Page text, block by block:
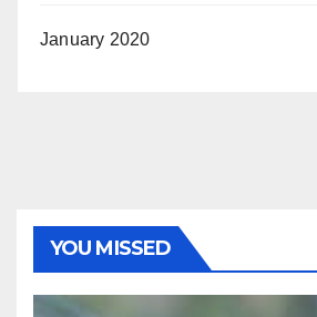
January 2020
YOU MISSED